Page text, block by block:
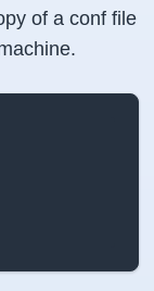
of a conf file